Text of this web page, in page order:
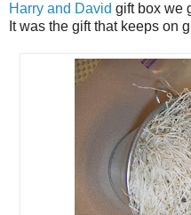
Harry and David gift box we
It was the gift that keeps on